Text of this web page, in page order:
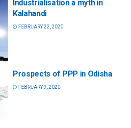
Industrialisation a myth in
Kalahandi
FEBRUARY 22, 2020
Prospects of PPP in Odisha
FEBRUARY 9, 2020